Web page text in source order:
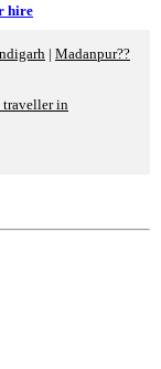
hire
| Madanpur??
traveller in